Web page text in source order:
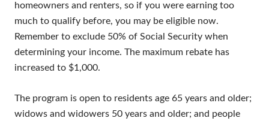
homeowners and renters, so if you were earning too
much to qualify before, you may be eligible now.
Remember to exclude 50% of Social Security when
determining your income. The maximum rebate has
increased to $1,000.
The program is open to residents age 65 years and older;
widows and widowers 50 years and older; and people